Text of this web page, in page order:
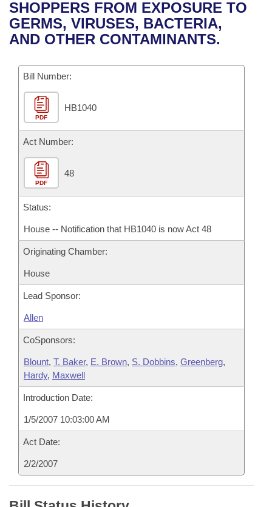
Bills in House Committees
Bills in Senate Committees
Bills in Joint Committees
Meetings Of The Whole/Business Meetings
Recent Activities
Recently Filed
Personalized Bill Tracking
Bills Returned from Committee
Bill Conflicts Report
House
Senate
House Budget
Senate Budget
House Roll Call
Uncodified Historic Legislation
Search Center
SHOPPERS FROM EXPOSURE TO
GERMS, VIRUSES, BACTERIA,
AND OTHER CONTAMINANTS.
Bill Number:
PDF
HB1040
Act Number:
PDF
48
Status:
House -- Notification that HB1040 is now Act 48
Originating Chamber:
House
Lead Sponsor:
Allen
CoSponsors:
Blount, T. Baker, E. Brown, S. Dobbins, Greenberg,
Hardy, Maxwell
Introduction Date:
1/5/2007 10:03:00 AM
Act Date:
2/2/2007